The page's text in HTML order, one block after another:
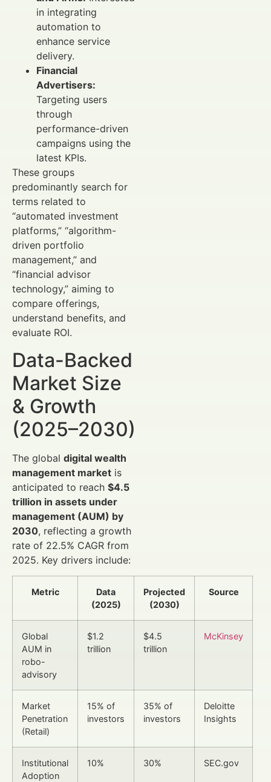
in integrating
automation to
enhance service
delivery.
Financial
Advertisers:
Targeting users
through
performance-driven
campaigns using the
latest KPIs.
These groups
predominantly search for
terms related to
“automated investment
platforms,” “algorithm-
driven portfolio
management,” and
“financial advisor
technology,” aiming to
compare offerings,
understand benefits, and
evaluate ROI.
Data-Backed
Market Size
& Growth
(2025–2030)
The global digital wealth
management market is
anticipated to reach $4.5
trillion in assets under
management (AUM) by
2030, reflecting a growth
rate of 22.5% CAGR from
2025. Key drivers include:
Metric
Data
(2025)
Projected
(2030)
Source
Global
AUM in
robo-
advisory
$1.2
trillion
$4.5
trillion
McKinsey
Market
Penetration
(Retail)
15% of
investors
35% of
investors
Deloitte
Insights
Institutional
Adoption
10% 30% SEC.gov